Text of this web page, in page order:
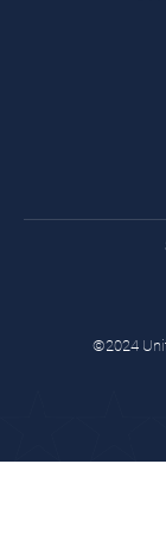
©2024